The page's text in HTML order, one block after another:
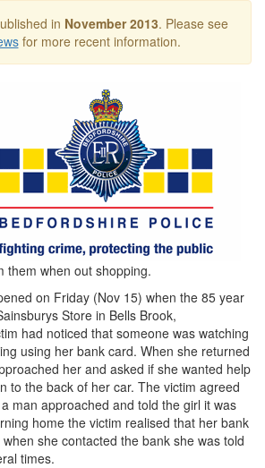
in November 2013. Please see
for more recent information.
them when out shopping.
on Friday (Nov 15) when the 85 year
Store in Bells Brook,
had noticed that someone was watching
using her bank card. When she returned
her and asked if she wanted help
to the back of her car. The victim agreed
man approached and told the girl it was
home the victim realised that her bank
she contacted the bank she was told
times.